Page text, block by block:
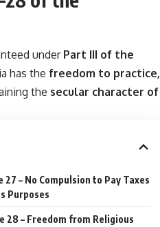
underPart III of the
has the freedom to practice,
the secular character of
27 – No Compulsion to Pay Taxes
Purposes
28 – Freedom from Religious